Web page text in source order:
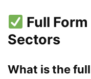
Full
Sectors
What is the full